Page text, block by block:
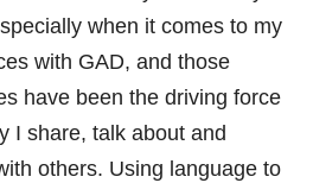
when it comes to my
with GAD, and those
have been the driving force
I share, talk about and
others. Using language to